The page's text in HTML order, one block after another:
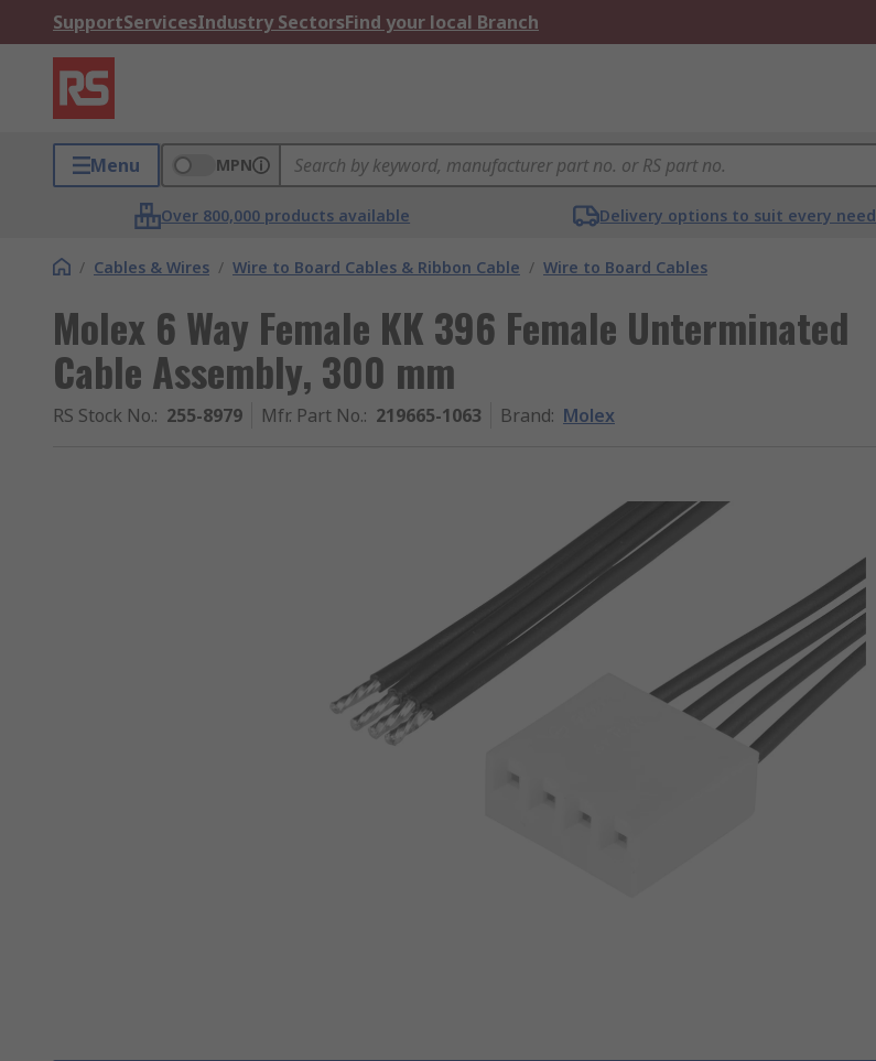
SupportServicesIndustry SectorsFind your local Branch
Menu MPN
Over 800,000 products available Delivery options to suit every need
/ Cables & Wires / Wire to Board Cables & Ribbon Cable / Wire to Board Cables
Molex 6 Way Female KK 396 Female Unterminated
Cable Assembly, 300 mm
RS Stock No.: 255-8979 Mfr. Part No.: 219665-1063 Brand: Molex